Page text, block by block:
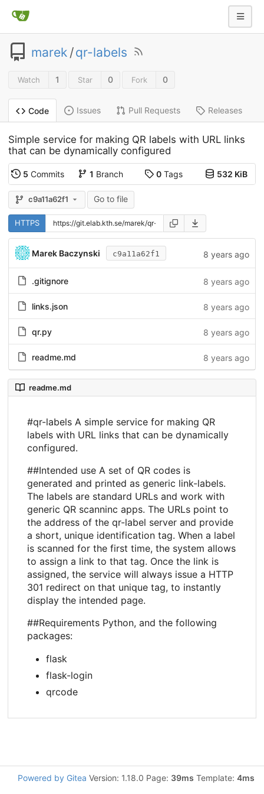
marek /qr-labels
Watch 1 Star 0 Fork 0
Code Issues Pull Requests Releases
Simple service for making QR labels with URL links
that can be dynamically configured
5 Commits 1 Branch 0Tags 532 KiB
c9a11a62f1 Go to file
HTTPS
Marek Baczynski c9a11a62f1 8 years ago
.gitignore 8 years ago
links.json 8 years ago
qr.py 8 years ago
readme.md 8 years ago
readme.md
#qr-labels A simple service for making QR
labels with URL links that can be dynamically
configured.
##Intended use A set of QR codes is
generated and printed as generic link-labels.
The labels are standard URLs and work with
generic QR scanninc apps. The URLs point to
the address of the qr-label server and provide
a short, unique identification tag. When a label
is scanned for the first time, the system allows
to assign a link to that tag. Once the link is
assigned, the service will always issue a HTTP
301 redirect on that unique tag, to instantly
display the intended page.
##Requirements Python, and the following
packages:
flask
flask-login
qrcode
Powered by Gitea Version: 1.18.0 Page: 39ms Template: 4ms